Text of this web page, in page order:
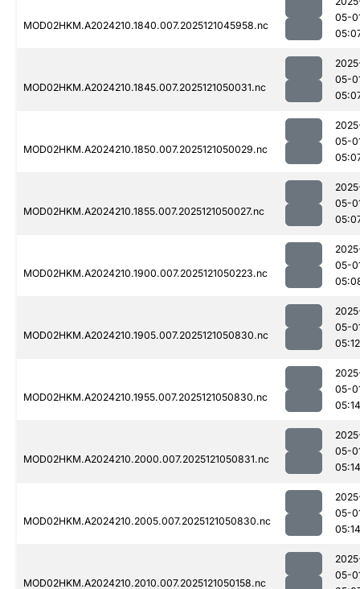
MOD02HKM.A2024210.1840.007.2025121045958.nc
05-
MOD02HKM.A2024210.1845.007.2025121050031.nc
05-
MOD02HKM.A2024210.1850.007.2025121050029.nc
05-
MOD02HKM.A2024210.1855.007.2025121050027.nc
05-
MOD02HKM.A2024210.1900.007.2025121050223.nc
05-
MOD02HKM.A2024210.1905.007.2025121050830.nc
05-
05:12
MOD02HKM.A2024210.1955.007.2025121050830.nc
05-
05:14
MOD02HKM.A2024210.2000.007.2025121050831.nc
05-
05:14
MOD02HKM.A2024210.2005.007.2025121050830.nc
05-
05:14
MOD02HKM.A2024210.2010.007.2025121050158.nc
05-